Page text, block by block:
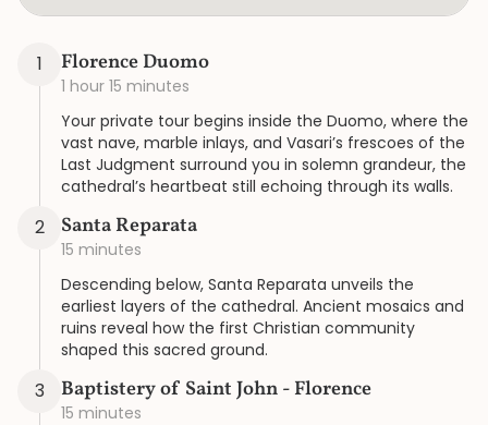
1 Florence Duomo
1 hour 15 minutes
Your private tour begins inside the Duomo, where the
vast nave, marble inlays, and Vasari’s frescoes of the
Last Judgment surround you in solemn grandeur, the
cathedral’s heartbeat still echoing through its walls.
2 Santa Reparata
15 minutes
Descending below, Santa Reparata unveils the
earliest layers of the cathedral. Ancient mosaics and
ruins reveal how the first Christian community
shaped this sacred ground.
3 Baptistery of Saint John - Florence
15 minutes